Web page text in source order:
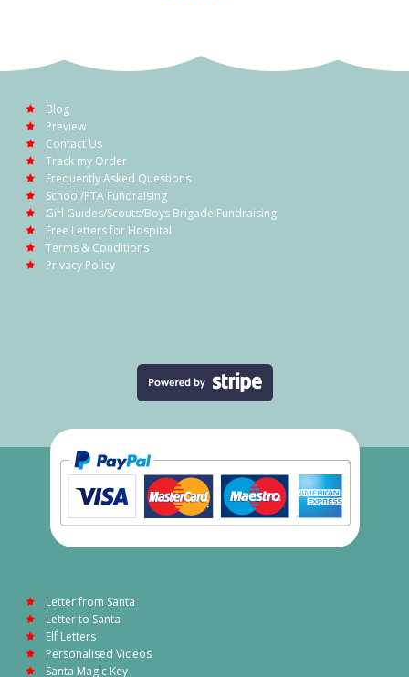
Blog
Preview
Contact Us
Track my Order
Frequently Asked Questions
School/PTA Fundraising
Girl Guides/Scouts/Boys Brigade Fundraising
Free Letters for Hospital
Terms & Conditions
Privacy Policy
Letter from Santa
Letter to Santa
Elf Letters
Personalised Videos
Santa Magic Key